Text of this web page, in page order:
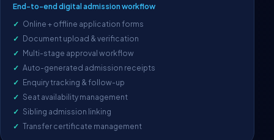
End-to-end digital admission workflow
Online + offline application forms
Document upload & verification
Multi-stage approval workflow
Auto-generated admission receipts
Enquiry tracking & follow-up
Seat availability management
Sibling admission linking
Transfer certificate management